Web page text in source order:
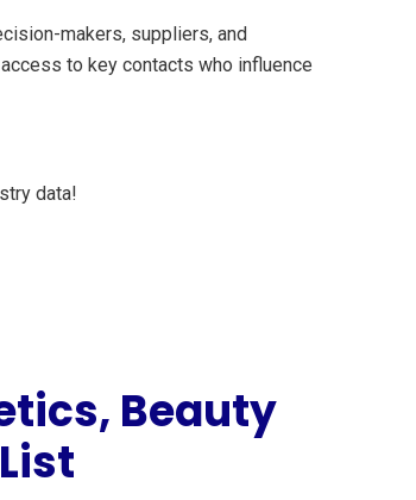
makers, suppliers, and
to key contacts who influence
data!
Beauty